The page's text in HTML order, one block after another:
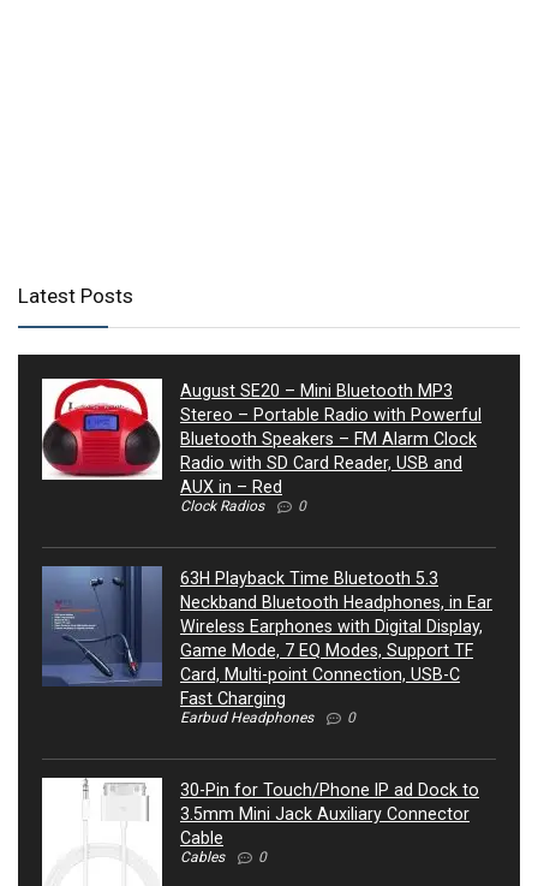
Latest Posts
August SE20 – Mini Bluetooth MP3
Stereo – Portable Radio with Powerful
Bluetooth Speakers – FM Alarm Clock
Radio with SD Card Reader, USB and
AUX in – Red
Clock Radios 0
63H Playback Time Bluetooth 5.3
Neckband Bluetooth Headphones, in Ear
Wireless Earphones with Digital Display,
Game Mode, 7 EQ Modes, Support TF
Card, Multi-point Connection, USB-C
Fast Charging
Earbud Headphones 0
30-Pin for Touch/Phone IP ad Dock to
3.5mm Mini Jack Auxiliary Connector
Cable
Cables 0